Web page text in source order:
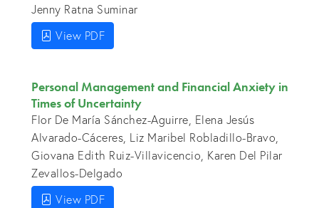
Jenny Ratna Suminar
View PDF
Personal Management and Financial Anxiety in
Times of Uncertainty
Flor De María Sánchez-Aguirre, Elena Jesús
Alvarado-Cáceres, Liz Maribel Robladillo-Bravo,
Giovana Edith Ruiz-Villavicencio, Karen Del Pilar
Zevallos-Delgado
View PDF